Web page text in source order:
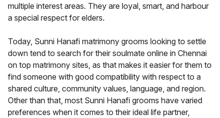
multiple interest areas. They are loyal, smart, and harbour
a special respect for elders.
Today, Sunni Hanafi matrimony grooms looking to settle
down tend to search for their soulmate online in Chennai
on top matrimony sites, as that makes it easier for them to
find someone with good compatibility with respect to a
shared culture, community values, language, and region.
Other than that, most Sunni Hanafi grooms have varied
preferences when it comes to their ideal life partner,